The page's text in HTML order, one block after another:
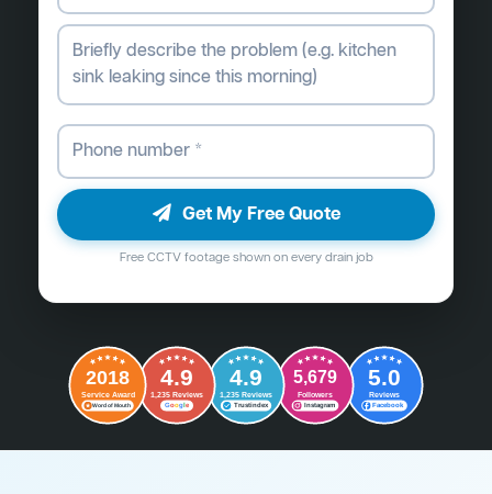
Get My Free Quote
Free CCTV footage shown on every drain job
2018
Service Award
Word of Mouth
4.9
1,235 Reviews
Google
4.9
1,235 Reviews
Trustindex
5,679
Followers
Instagram
5.0
Reviews
Facebook